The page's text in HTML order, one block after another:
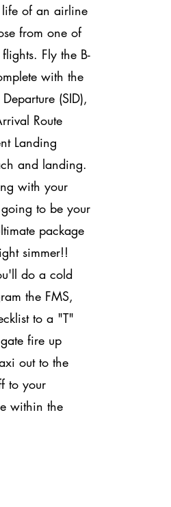
of an airline
from one of
Fly the B-
with the
(SID),
Route
Landing
and landing.
with your
to be your
package
simmer!!
do a cold
the FMS,
to a "T"
fire up
out to the
to your
within the